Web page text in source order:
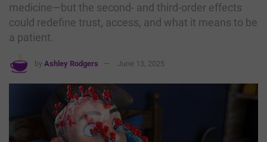
medicine—but the second- and third-order effects
could redefine trust, access, and what it means to be
a patient.
by Ashley Rodgers June 13, 2025